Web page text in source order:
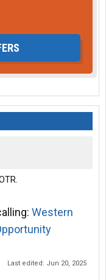
Western
Last edited: Jun 20, 2025